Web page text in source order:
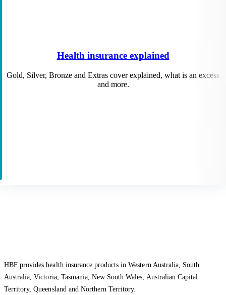
Health insurance explained
Gold, Silver, Bronze and Extras cover explained, what is an excess
and more.
HBF provides health insurance products in Western Australia, South
Australia, Victoria, Tasmania, New South Wales, Australian Capital
Territory, Queensland and Northern Territory.